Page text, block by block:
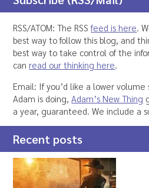
RSS/ATOM: The RSSfeed is here .
best way to follow this blog, and
best way to take control of the
can read our thinking here
Email: If you’d like a lower
Adam is doing, Adam’s New Thing
a year, guaranteed. We include a
Recent posts